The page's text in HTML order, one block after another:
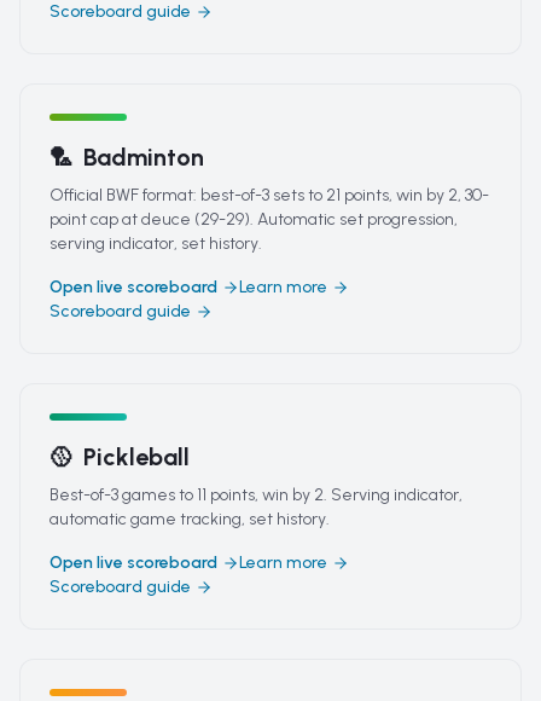
Scoreboard guide
🏸 Badminton
Official BWF format: best-of-3 sets to 21 points, win by 2, 30-
point cap at deuce (29-29). Automatic set progression,
serving indicator, set history.
Open live scoreboard
Learn more
Scoreboard guide
🥎 Pickleball
Best-of-3 games to 11 points, win by 2. Serving indicator,
automatic game tracking, set history.
Open live scoreboard
Learn more
Scoreboard guide